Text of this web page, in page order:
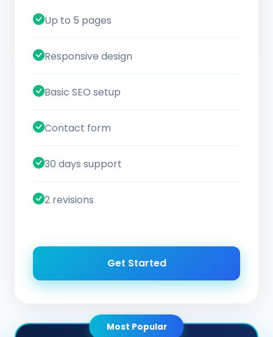
Up to 5 pages
Responsive design
Basic SEO setup
Contact form
30 days support
2 revisions
Get Started
Most Popular